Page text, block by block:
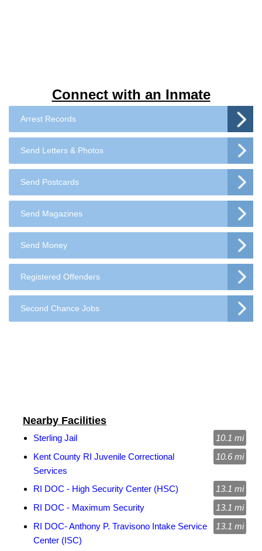
Connect with an Inmate
Arrest Records
Send Letters & Photos
Send Postcards
Send Magazines
Send Money
Registered Offenders
Second Chance Jobs
Nearby Facilities
Sterling Jail
10.1 mi
Kent County RI Juvenile Correctional
Services
10.6 mi
RI DOC - High Security Center (HSC)
13.1 mi
RI DOC - Maximum Security
13.1 mi
RI DOC- Anthony P. Travisono Intake Service
Center (ISC)
13.1 mi